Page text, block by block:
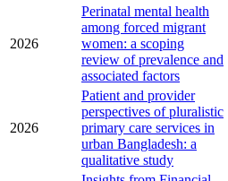
2026
Perinatal mental health
among forced migrant
women: a scoping
review of prevalence and
associated factors
2026
Patient and provider
perspectives of pluralistic
primary care services in
urban Bangladesh: a
qualitative study